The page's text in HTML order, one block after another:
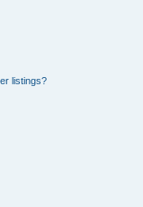
listings?